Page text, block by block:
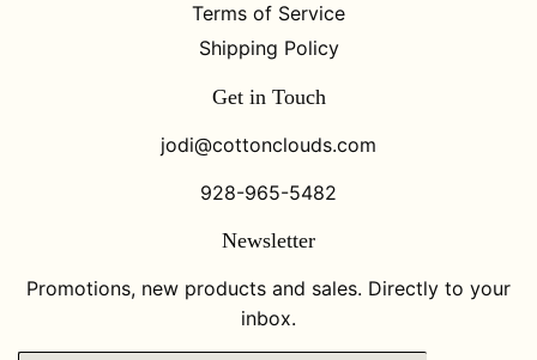
Terms of Service
Shipping Policy
Get in Touch
jodi@cottonclouds.com
928-965-5482
Newsletter
Promotions, new products and sales. Directly to your
inbox.